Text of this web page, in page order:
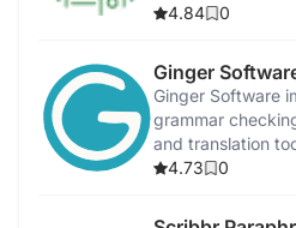
4.84
0
Ginger
Ginger Software
grammar
and translation
4.73
0